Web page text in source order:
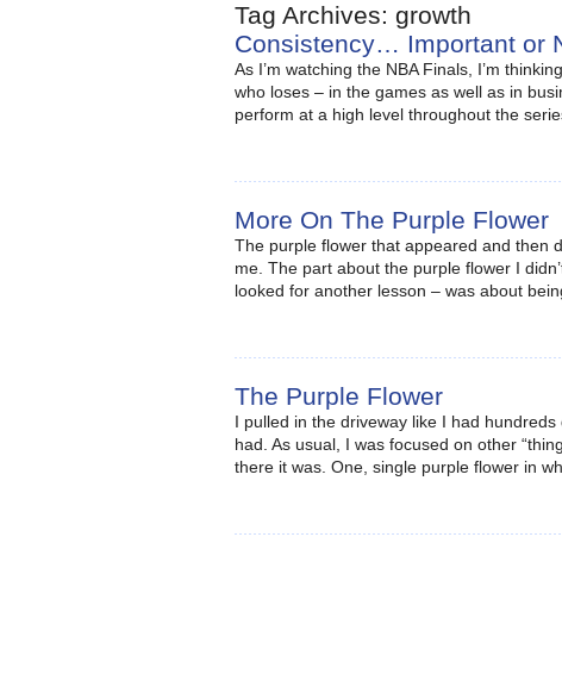
Tag Archives: growth
Consistency… Important or
As I’m watching the NBA Finals, I’m
who loses – in the games as well as in
perform at a high level throughout the
More On The Purple Flower
The purple flower that appeared and then
me. The part about the purple flower I
looked for another lesson – was about
The Purple Flower
I pulled in the driveway like I had
had. As usual, I was focused on other
there it was. One, single purple flower in